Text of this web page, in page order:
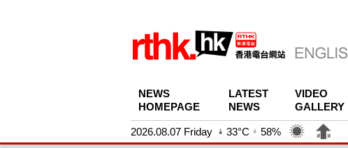
NEWS
HOMEPAGE
LATEST
NEWS
VIDEO
GALLERY
2026.08.07 Friday 33°C 58%